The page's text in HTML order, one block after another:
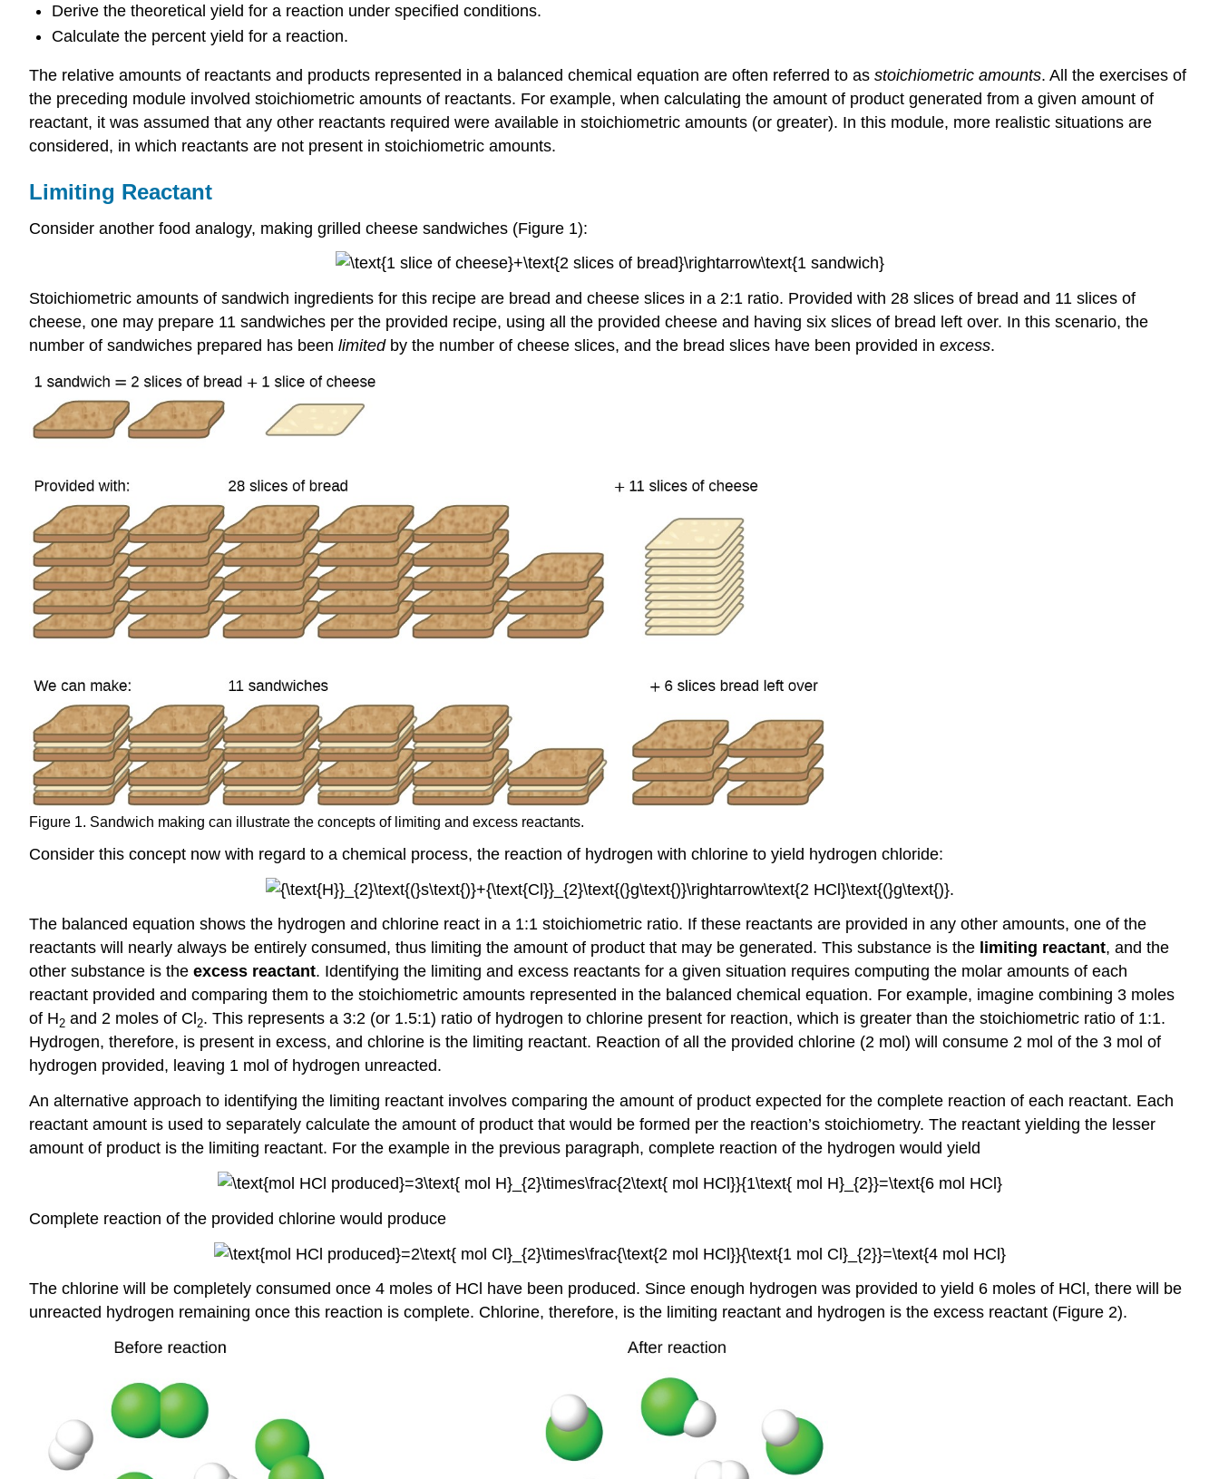
Example
1: Identifying
the
Example
2: Calculation
Derive the theoretical yield for a reaction under specified conditions.
Calculate the percent yield for a reaction.
The relative amounts of reactants and products represented in a balanced chemical equation are often referred to as stoichiometric amounts. All the exercises of
the preceding module involved stoichiometric amounts of reactants. For example, when calculating the amount of product generated from a given amount of
reactant, it was assumed that any other reactants required were available in stoichiometric amounts (or greater). In this module, more realistic situations are
considered, in which reactants are not present in stoichiometric amounts.
Limiting Reactant
Consider another food analogy, making grilled cheese sandwiches (Figure 1):
Stoichiometric amounts of sandwich ingredients for this recipe are bread and cheese slices in a 2:1 ratio. Provided with 28 slices of bread and 11 slices of
cheese, one may prepare 11 sandwiches per the provided recipe, using all the provided cheese and having six slices of bread left over. In this scenario, the
number of sandwiches prepared has been limitedby the number of cheese slices, and the bread slices have been provided in excess.
Figure 1. Sandwich making can illustrate the concepts of limiting and excess reactants.
Consider this concept now with regard to a chemical process, the reaction of hydrogen with chlorine to yield hydrogen chloride:
The balanced equation shows the hydrogen and chlorine react in a 1:1 stoichiometric ratio. If these reactants are provided in any other amounts, one of the
reactants will nearly always be entirely consumed, thus limiting the amount of product that may be generated. This substance is the limiting reactant, and the
other substance is the excess reactant. Identifying the limiting and excess reactants for a given situation requires computing the molar amounts of each
reactant provided and comparing them to the stoichiometric amounts represented in the balanced chemical equation. For example, imagine combining 3 moles
of H2 and 2 moles of Cl 2. This represents a 3:2 (or 1.5:1) ratio of hydrogen to chlorine present for reaction, which is greater than the stoichiometric ratio of 1:1.
Hydrogen, therefore, is present in excess, and chlorine is the limiting reactant. Reaction of all the provided chlorine (2 mol) will consume 2 mol of the 3 mol of
hydrogen provided, leaving 1 mol of hydrogen unreacted.
An alternative approach to identifying the limiting reactant involves comparing the amount of product expected for the complete reaction of each reactant. Each
reactant amount is used to separately calculate the amount of product that would be formed per the reaction’s stoichiometry. The reactant yielding the lesser
amount of product is the limiting reactant. For the example in the previous paragraph, complete reaction of the hydrogen would yield
Complete reaction of the provided chlorine would produce
The chlorine will be completely consumed once 4 moles of HCl have been produced. Since enough hydrogen was provided to yield 6 moles of HCl, there will be
unreacted hydrogen remaining once this reaction is complete. Chlorine, therefore, is the limiting reactant and hydrogen is the excess reactant (Figure 2).